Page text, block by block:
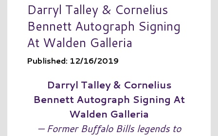
Darryl Talley & Cornelius
Bennett Autograph Signing
At Walden Galleria
Published: 12/16/2019
Darryl Talley & Cornelius
Bennett Autograph Signing At
Walden Galleria
— Former Buffalo Bills legends to